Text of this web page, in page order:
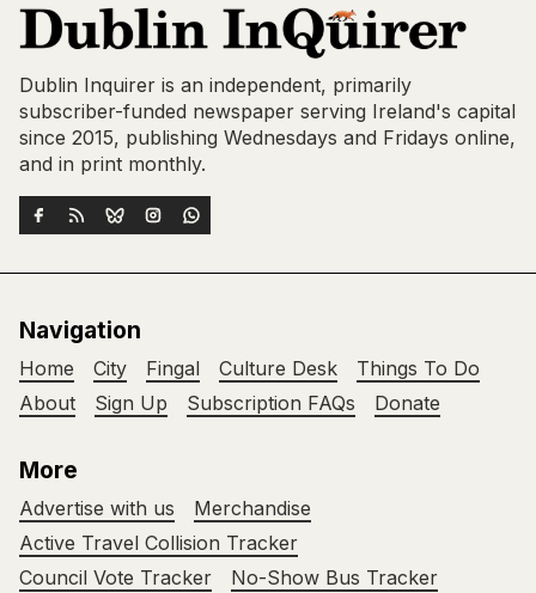
Dublin Inquirer is an independent, primarily
subscriber-funded newspaper serving Ireland's capital
since 2015, publishing Wednesdays and Fridays online,
and in print monthly.
Navigation
Home City Fingal Culture Desk
Things To Do
About
Sign Up Subscription FAQs Donate
More
Advertise with us
Merchandise
Active Travel Collision Tracker
Council Vote Tracker
No-Show Bus Tracker